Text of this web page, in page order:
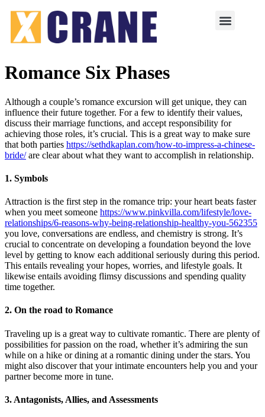
Romance Six Phases
Although a couple’s romance excursion will get unique, they can
influence their future together. For a few to identify their values,
discuss their marriage functions, and accept responsibility for
achieving those roles, it’s crucial. This is a great way to make sure
that both parties https://sethdkaplan.com/how-to-impress-a-chinese-
bride/are clear about what they want to accomplish in relationship.
1. Symbols
Attraction is the first step in the romance trip: your heart beats faster
when you meet someone https://www.pinkvilla.com/lifestyle/love-
relationships/6-reasons-why-being-relationship-healthy-you-562355
you love, conversations are endless, and chemistry is strong. It’s
crucial to concentrate on developing a foundation beyond the love
level by getting to know each additional seriously during this period.
This entails revealing your hopes, worries, and lifestyle goals. It
likewise entails avoiding flimsy discussions and spending quality
time together.
2. On the road to Romance
Traveling up is a great way to cultivate romantic. There are plenty of
possibilities for passion on the road, whether it’s admiring the sun
while on a hike or dining at a romantic dining under the stars. You
might also discover that your intimate encounters help you and your
partner become more in tune.
3. Antagonists, Allies, and Assessments